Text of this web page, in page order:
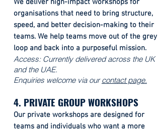
We deliver high-impact workshops for
organisations that need to bring structure,
speed, and better decision-making to their
teams. We help teams move out of the grey
loop and back into a purposeful mission.
Access: Currently delivered across the UK
and the UAE.
Enquiries welcome via ourcontact page.
4. PRIVATE GROUP WORKSHOPS
Our private workshops are designed for
teams and individuals who want a more